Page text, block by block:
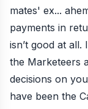
mates' ex...
payments in
isn’t good at
the Marketeers
decisions on
have been the